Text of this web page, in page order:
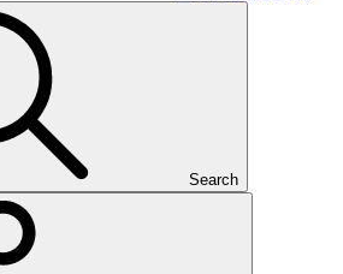
Search